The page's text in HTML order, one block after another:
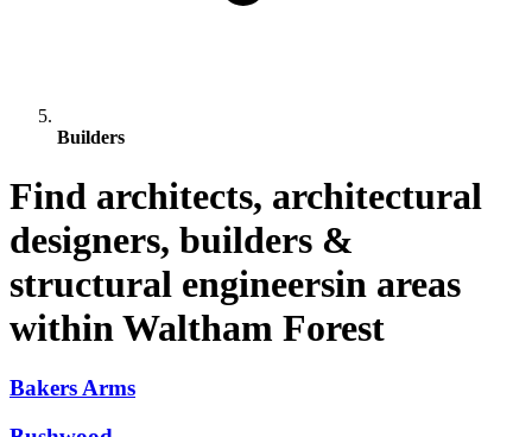
Builders
Find architects, architectural
designers, builders &
structural engineersin areas
within Waltham Forest
Bakers Arms